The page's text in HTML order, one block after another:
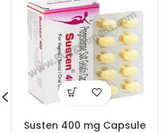
Susten 400 mg Capsule